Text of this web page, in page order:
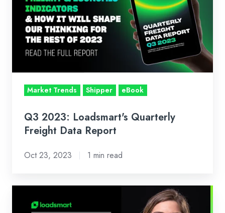
Loadsmart's
Quarterly
Freight
Data
Report
Market Trends Shipper eBook
Q3 2023: Loadsmart's Quarterly
Freight Data Report
Oct 23, 2023 1 min read